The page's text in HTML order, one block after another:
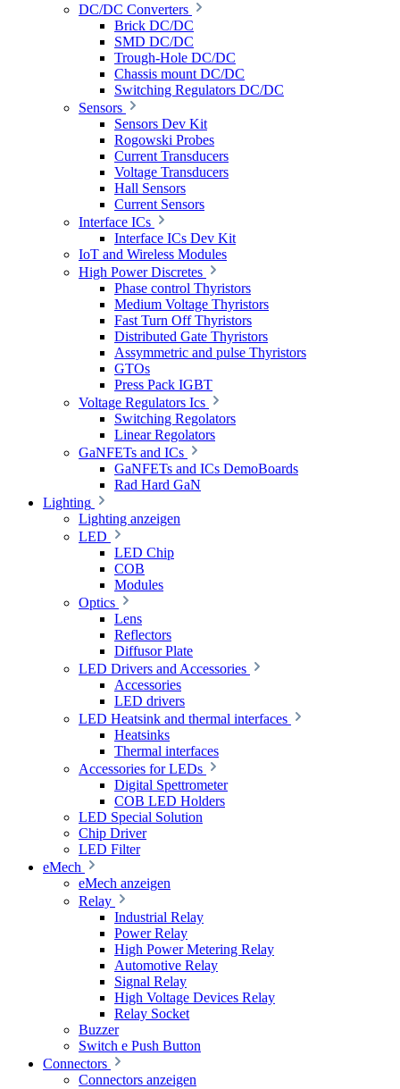
DC/DC Converters
Brick DC/DC
SMD DC/DC
Trough-Hole DC/DC
Chassis mount DC/DC
Switching Regulators DC/DC
Sensors
Sensors Dev Kit
Rogowski Probes
Current Transducers
Voltage Transducers
Hall Sensors
Current Sensors
Interface ICs
Interface ICs Dev Kit
IoT and Wireless Modules
High Power Discretes
Phase control Thyristors
Medium Voltage Thyristors
Fast Turn Off Thyristors
Distributed Gate Thyristors
Assymmetric and pulse Thyristors
GTOs
Press Pack IGBT
Voltage Regulators Ics
Switching Regolators
Linear Regolators
GaNFETs and ICs
GaNFETs and ICs DemoBoards
Rad Hard GaN
Lighting
Lighting anzeigen
LED
LED Chip
COB
Modules
Optics
Lens
Reflectors
Diffusor Plate
LED Drivers and Accessories
Accessories
LED drivers
LED Heatsink and thermal interfaces
Heatsinks
Thermal interfaces
Accessories for LEDs
Digital Spettrometer
COB LED Holders
LED Special Solution
Chip Driver
LED Filter
eMech
eMech anzeigen
Relay
Industrial Relay
Power Relay
High Power Metering Relay
Automotive Relay
Signal Relay
High Voltage Devices Relay
Relay Socket
Buzzer
Switch e Push Button
Connectors
Connectors anzeigen